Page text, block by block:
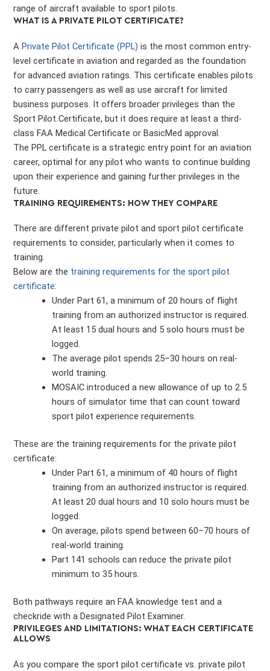
range of aircraft available to sport pilots.
WHAT IS A PRIVATE PILOT CERTIFICATE?
APrivate Pilot Certificate (PPL) is the most common entry-
level certificate in aviation and regarded as the foundation
for advanced aviation ratings. This certificate enables pilots
to carry passengers as well as use aircraft for limited
business purposes. It offers broader privileges than the
Sport Pilot Certificate, but it does require at least a third-
class FAA Medical Certificate or BasicMed approval.
The PPL certificate is a strategic entry point for an aviation
career, optimal for any pilot who wants to continue building
upon their experience and gaining further privileges in the
future.
TRAINING REQUIREMENTS: HOW THEY COMPARE
There are different private pilot and sport pilot certificate
requirements to consider, particularly when it comes to
training.
Below are the training requirements for the sport pilot
certificate:
Under Part 61, a minimum of 20 hours of flight
training from an authorized instructor is required.
At least 15 dual hours and 5 solo hours must be
logged.
The average pilot spends 25–30 hours on real-
world training.
MOSAIC introduced a new allowance of up to 2.5
hours of simulator time that can count toward
sport pilot experience requirements.
These are the training requirements for the private pilot
certificate:
Under Part 61, a minimum of 40 hours of flight
training from an authorized instructor is required.
At least 20 dual hours and 10 solo hours must be
logged.
On average, pilots spend between 60–70 hours of
real-world training.
Part 141 schools can reduce the private pilot
minimum to 35 hours.
Both pathways require an FAA knowledge test and a
checkride with a Designated Pilot Examiner.
PRIVILEGES AND LIMITATIONS: WHAT EACH CERTIFICATE
ALLOWS
As you compare the sport pilot certificate vs. private pilot